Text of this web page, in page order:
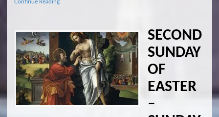
Continue Reading
SECOND
SUNDAY
OF
EASTER
–